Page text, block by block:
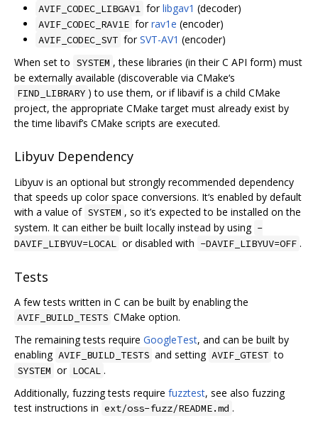
AVIF_CODEC_LIBGAV1 forlibgav1 (decoder)
AVIF_CODEC_RAV1E forrav1e (encoder)
AVIF_CODEC_SVT forSVT-AV1 (encoder)
When set to SYSTEM , these libraries (in their C API form) must
be externally available (discoverable via CMake‘s
FIND_LIBRARY ) to use them, or if libavif is a child CMake
project, the appropriate CMake target must already exist by
the time libavif’s CMake scripts are executed.
Libyuv Dependency
Libyuv is an optional but strongly recommended dependency
that speeds up color space conversions. It‘s enabled by default
with a value of SYSTEM , so it’s expected to be installed on the
system. It can either be built locally instead by using -
DAVIF_LIBYUV=LOCAL or disabled with -DAVIF_LIBYUV=OFF .
Tests
A few tests written in C can be built by enabling the
AVIF_BUILD_TESTS CMake option.
The remaining tests require GoogleTest, and can be built by
enabling AVIF_BUILD_TESTS and setting AVIF_GTEST to
SYSTEM or LOCAL .
Additionally, fuzzing tests require fuzztest, see also fuzzing
test instructions in ext/oss-fuzz/README.md .